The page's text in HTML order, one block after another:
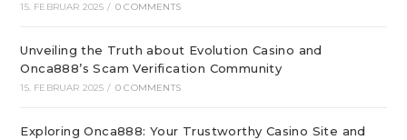
15. FEBRUAR 2025 / 0 COMMENTS
Unveiling the Truth about Evolution Casino and
Onca888’s Scam Verification Community
15. FEBRUAR 2025 / 0 COMMENTS
Exploring Onca888: Your Trustworthy Casino Site and